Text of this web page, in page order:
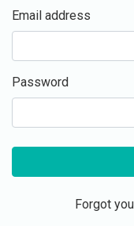
Email address
Password
Forgot